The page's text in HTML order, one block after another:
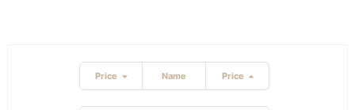
Price Name Price